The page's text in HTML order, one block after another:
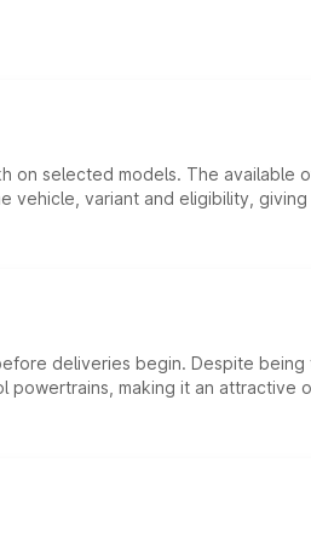
on selected models. The available
variant and eligibility, giving
deliveries begin. Despite
making it an attractive